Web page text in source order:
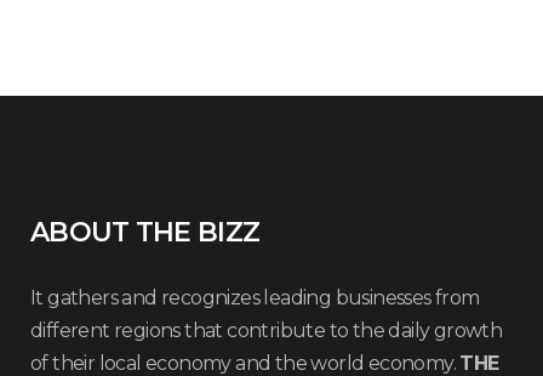
ABOUT THE BIZZ
It gathers and recognizes leading businesses from
different regions that contribute to the daily growth
of their local economy and the world economy. THE